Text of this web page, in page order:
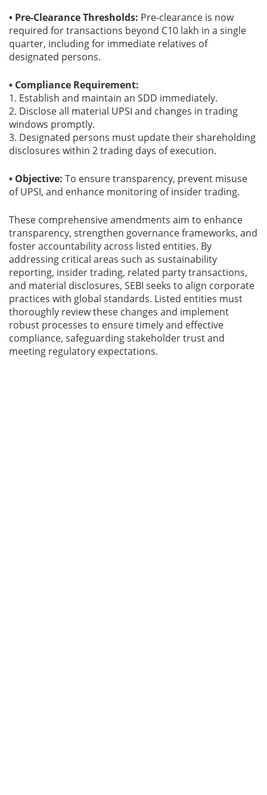
• Pre-Clearance Thresholds: Pre-clearance is now
required for transactions beyond C10 lakh in a single
quarter, including for immediate relatives of
designated persons.
• Compliance Requirement:
1. Establish and maintain an SDD immediately.
2. Disclose all material UPSI and changes in trading
windows promptly.
3. Designated persons must update their shareholding
disclosures within 2 trading days of execution.
• Objective: To ensure transparency, prevent misuse
of UPSI, and enhance monitoring of insider trading.
These comprehensive amendments aim to enhance
transparency, strengthen governance frameworks, and
foster accountability across listed entities. By
addressing critical areas such as sustainability
reporting, insider trading, related party transactions,
and material disclosures, SEBI seeks to align corporate
practices with global standards. Listed entities must
thoroughly review these changes and implement
robust processes to ensure timely and effective
compliance, safeguarding stakeholder trust and
meeting regulatory expectations.